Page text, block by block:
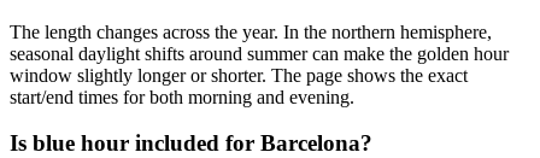
The length changes across the year. In the northern hemisphere,
seasonal daylight shifts around summer can make the golden hour
window slightly longer or shorter. The page shows the exact
start/end times for both morning and evening.
Is blue hour included for Barcelona?